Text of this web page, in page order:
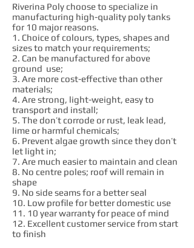
Riverina Poly choose to specialize in
manufacturing high-quality poly tanks
for 10 major reasons.
1. Choice of colours, types, shapes and
sizes to match your requirements;
2. Can be manufactured for above
ground use;
3. Are more cost-effective than other
materials;
4. Are strong, light-weight, easy to
transport and install;
5. The don’t corrode or rust, leak lead,
lime or harmful chemicals;
6. Prevent algae growth since they don’t
let light in;
7. Are much easier to maintain and clean
8. No centre poles; roof will remain in
shape
9. No side seams for a better seal
10. Low profile for better domestic use
11. 10 year warranty for peace of mind
12. Excellent customer service from start
to finish